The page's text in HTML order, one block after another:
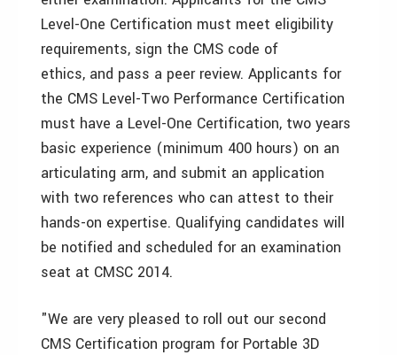
Level-One Certification must meet eligibility
requirements, sign the CMS code of
ethics, and pass a peer review. Applicants for
the CMS Level-Two Performance Certification
must have a Level-One Certification, two years
basic experience (minimum 400 hours) on an
articulating arm, and submit an application
with two references who can attest to their
hands-on expertise. Qualifying candidates will
be notified and scheduled for an examination
seat at CMSC 2014.
"We are very pleased to roll out our second
CMS Certification program for Portable 3D